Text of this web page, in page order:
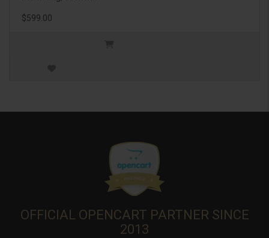
$599.00
OFFICIAL OPENCART PARTNER SINCE
2013